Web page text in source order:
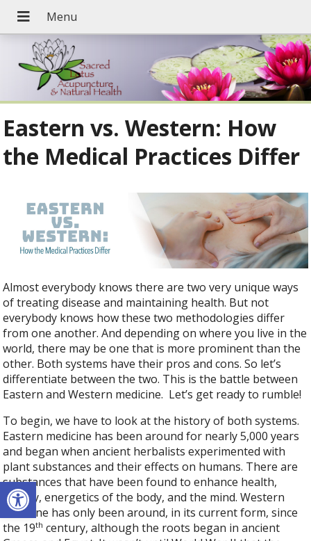
Open toolbar
Eastern vs. Western: How
the Medical Practices Differ
Almost everybody knows there are two very unique ways
of treating disease and maintaining health. But not
everybody knows how these two methodologies differ
from one another. And depending on where you live in the
world, there may be one that is more prominent than the
other. Both systems have their pros and cons. So let’s
differentiate between the two. This is the battle between
Eastern and Western medicine. Let’s get ready to rumble!
To begin, we have to look at the history of both systems.
Eastern medicine has been around for nearly 5,000 years
and began when ancient herbalists experimented with
plant substances and their effects on humans. There are
substances that have been found to enhance health,
beauty, energetics of the body, and the mind. Western
medicine has only been around, in its current form, since
the 19th century, although the roots began in ancient